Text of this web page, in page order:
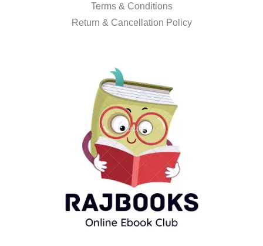
Terms & Conditions
Return & Cancellation Policy